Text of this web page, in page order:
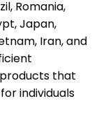
Romania,
Japan,
Iran, and
that
individuals